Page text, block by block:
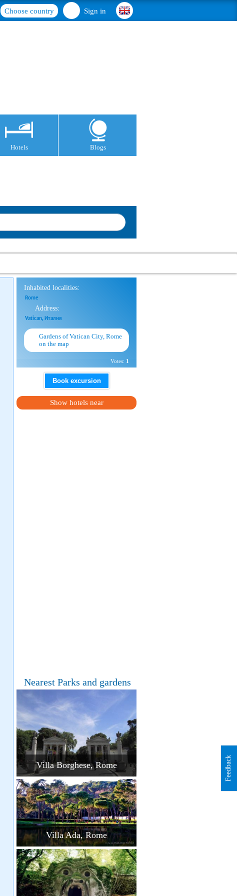
Sign in
Choose country
Hotels Blogs
Inhabited localities:
Rome
Address:
Vatican, Италия
Gardens of Vatican City, Rome
on the map
Votes: 1
Book excursion
Show hotels near
Nearest Parks and gardens
Villa Borghese, Rome
Villa Ada, Rome
Feedback